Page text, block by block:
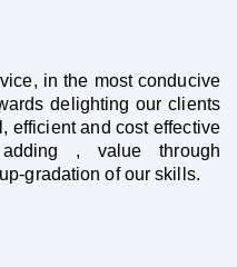
in the most conducive
delighting our clients
efficient and cost effective
, value through
gradation of our skills.